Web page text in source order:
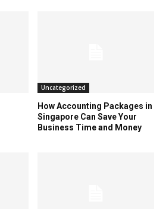
Uncategorized
How Accounting Packages in
Singapore Can Save Your
Business Time and Money